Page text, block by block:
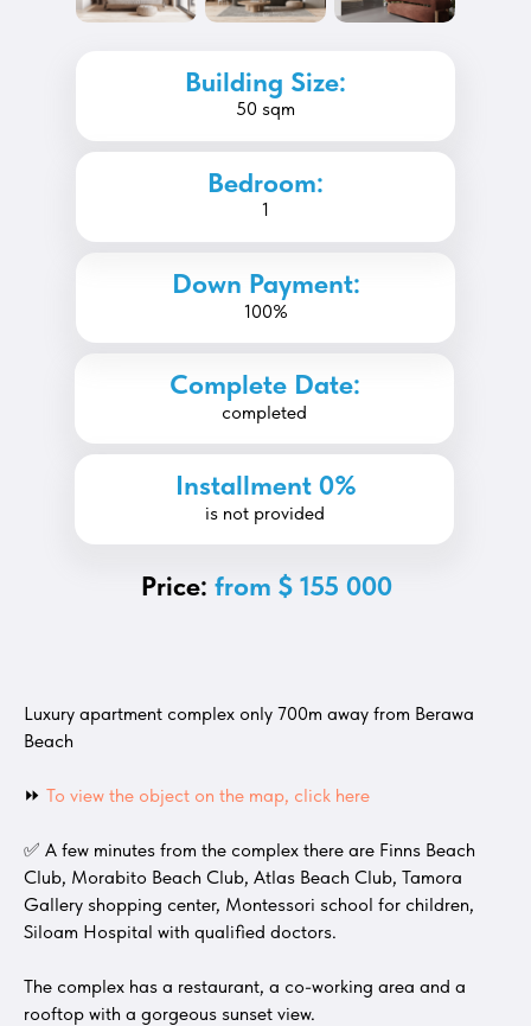
Building Size:
Price: from $ 155 000
50 sqm
Complete Date:
completed
Down Payment:
100%
Installment 0%
is not provided
Bedroom:
1
Luxury apartment complex only 700m away from Berawa
Beach
⏩ To view the object on the map, click here
✅ A few minutes from the complex there are Finns Beach
Club, Morabito Beach Club, Atlas Beach Club, Tamora
Gallery shopping center, Montessori school for children,
Siloam Hospital with qualified doctors.
The complex has a restaurant, a co-working area and a
rooftop with a gorgeous sunset view.